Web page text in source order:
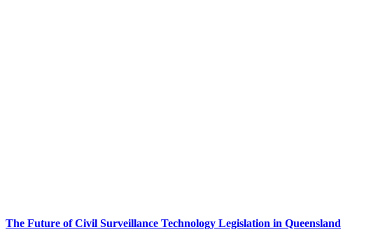
The Future of Civil Surveillance Technology Legislation in Queensland